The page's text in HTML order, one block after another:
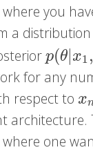
you
a
p(θ|x1 ,
p(θ|x1 ,
for any
respect to x
xn
architecture.
one